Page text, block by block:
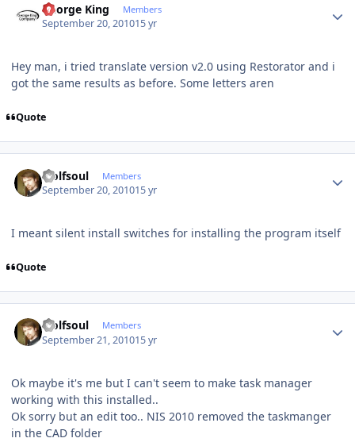
George King Members
September 20, 201015 yr
Hey man, i tried translate version v2.0 using Restorator and i
got the same results as before. Some letters aren
Quote
wolfsoul Members
September 20, 201015 yr
I meant silent install switches for installing the program itself
Quote
wolfsoul Members
September 21, 201015 yr
Ok maybe it's me but I can't seem to make task manager
working with this installed..
Ok sorry but an edit too.. NIS 2010 removed the taskmanger
in the CAD folder